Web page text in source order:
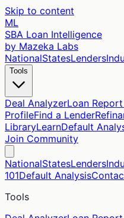
Skip to content
ML
SBA Loan Intelligence
by Mazeka Labs
NationalStatesLenders
Tools
Deal AnalyzerLoan
ProfileFind a Lender
LibraryLearnDefault
Join Community
NationalStatesLenders
101Default Analysis
Tools